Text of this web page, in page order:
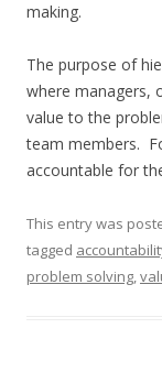
making.
The purpose of
where managers,
value to the
team members.
accountable for
This entry was
tagged
problem solving,